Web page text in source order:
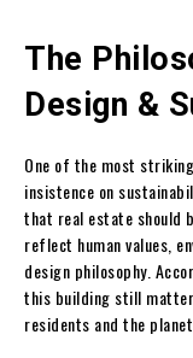
The
Design &
One of the most
insistence on
that real estate should
reflect human values,
design philosophy.
this building still
residents and the